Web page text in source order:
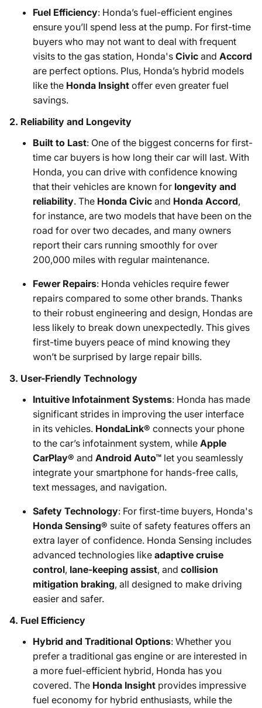
Fuel Efficiency: Honda’s fuel-efficient engines
ensure you’ll spend less at the pump. For first-time
buyers who may not want to deal with frequent
visits to the gas station, Honda's Civic and Accord
are perfect options. Plus, Honda’s hybrid models
like the Honda Insight offer even greater fuel
savings.
2. Reliability and Longevity
Built to Last: One of the biggest concerns for first-
time car buyers is how long their car will last. With
Honda, you can drive with confidence knowing
that their vehicles are known for longevity and
reliability. The Honda Civic and Honda Accord,
for instance, are two models that have been on the
road for over two decades, and many owners
report their cars running smoothly for over
200,000 miles with regular maintenance.
Fewer Repairs: Honda vehicles require fewer
repairs compared to some other brands. Thanks
to their robust engineering and design, Hondas are
less likely to break down unexpectedly. This gives
first-time buyers peace of mind knowing they
won’t be surprised by large repair bills.
3. User-Friendly Technology
Intuitive Infotainment Systems: Honda has made
significant strides in improving the user interface
in its vehicles. HondaLink® connects your phone
to the car’s infotainment system, while Apple
CarPlay® and Android Auto™ let you seamlessly
integrate your smartphone for hands-free calls,
text messages, and navigation.
Safety Technology: For first-time buyers, Honda's
Honda Sensing® suite of safety features offers an
extra layer of confidence. Honda Sensing includes
advanced technologies like adaptive cruise
control, lane-keeping assist, and collision
mitigation braking, all designed to make driving
easier and safer.
4. Fuel Efficiency
Hybrid and Traditional Options: Whether you
prefer a traditional gas engine or are interested in
a more fuel-efficient hybrid, Honda has you
covered. The Honda Insight provides impressive
fuel economy for hybrid enthusiasts, while the